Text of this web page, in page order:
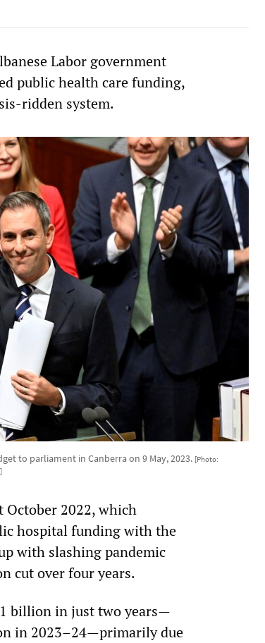
Labor government
public health care funding,
ridden system.
to parliament in Canberra on 9 May, 2023. [Photo:
October 2022, which
hospital funding with the
with slashing pandemic
cut over four years.
billion in just two years—
in 2023–24—primarily due